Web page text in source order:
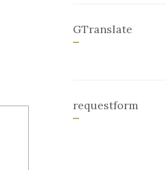
GTranslate
requestform